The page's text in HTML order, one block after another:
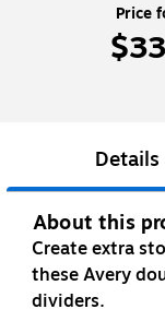
Price
Details
About this
Create extra
these Avery
dividers.